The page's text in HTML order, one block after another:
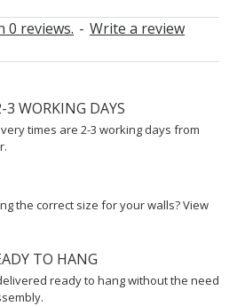
0 reviews. - Write a review
3 WORKING DAYS
times are 2-3 working days from
the correct size for your walls? View
TO HANG
ready to hang without the need